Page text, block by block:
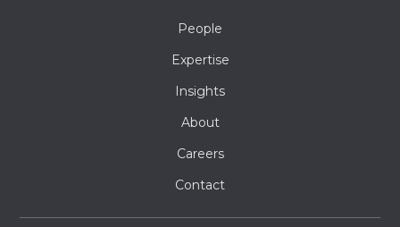
People
Expertise
Insights
About
Careers
Contact